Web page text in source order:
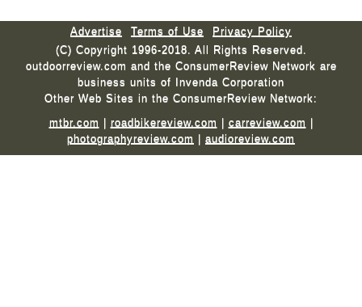
Advertise Terms of Use
Privacy Policy
(C) Copyright 1996-2018. All Rights Reserved.
outdoorreview.com and the ConsumerReview Network are
business units of Invenda Corporation
Other Web Sites in the ConsumerReview Network:
mtbr.com | roadbikereview.com | carreview.com |
photographyreview.com | audioreview.com